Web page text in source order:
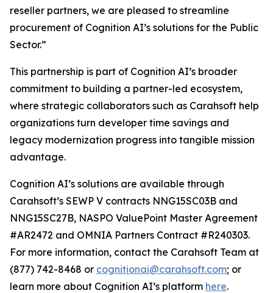
reseller partners, we are pleased to streamline
procurement of Cognition AI’s solutions for the Public
Sector.”
This partnership is part of Cognition AI’s broader
commitment to building a partner-led ecosystem,
where strategic collaborators such as Carahsoft help
organizations turn developer time savings and
legacy modernization progress into tangible mission
advantage.
Cognition AI’s solutions are available through
Carahsoft’s SEWP V contracts NNG15SC03B and
NNG15SC27B, NASPO ValuePoint Master Agreement
#AR2472 and OMNIA Partners Contract #R240303.
For more information, contact the Carahsoft Team at
(877) 742-8468 or cognitionai@carahsoft.com; or
learn more about Cognition AI’s platform here.